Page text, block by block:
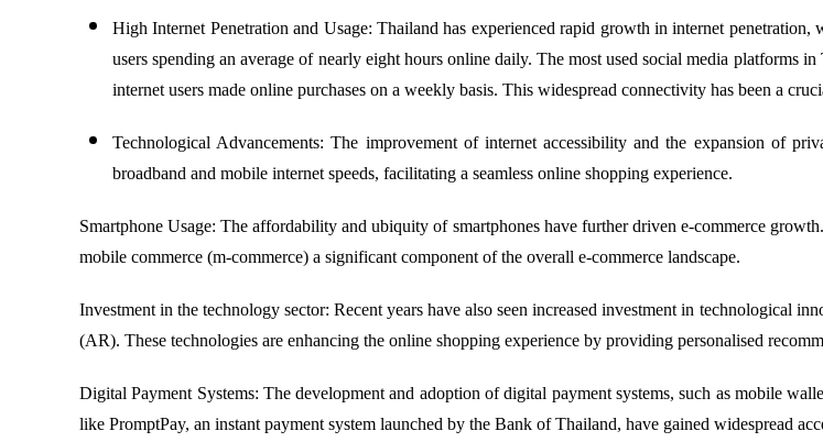
High Internet Penetration and Usage: Thailand has experienced rapid growth in internet
users spending an average of nearly eight hours online daily. The most used social media
internet users made online purchases on a weekly basis. This widespread connectivity has been a
Technological Advancements: The improvement of internet accessibility and the expansion of
broadband and mobile internet speeds, facilitating a seamless online shopping experience.
Smartphone Usage: The affordability and ubiquity of smartphones have further driven e-commerce
mobile commerce (m-commerce) a significant component of the overall e-commerce landscape.
Investment in the technology sector: Recent years have also seen increased investment in technological
(AR). These technologies are enhancing the online shopping experience by providing personalised
Digital Payment Systems: The development and adoption of digital payment systems, such as mobile
like PromptPay, an instant payment system launched by the Bank of Thailand, have gained widespread